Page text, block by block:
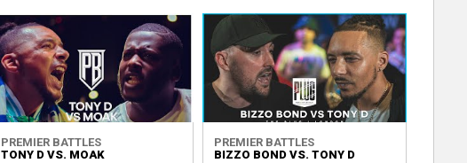
PREMIER BATTLES
TONY D VS. MOAK
PREMIER BATTLES
BIZZO BOND VS. TONY D